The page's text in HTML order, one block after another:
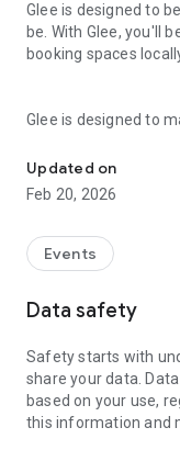
Glee is designed to
be. With Glee, you'll
booking spaces
Glee is designed to
different services
Glee mobile app has
your user
*Book the best
*Book event spaces
Updated on
Feb 20, 2026
Events
Data safety
Safety starts with
share your data.
based on your use,
this information and